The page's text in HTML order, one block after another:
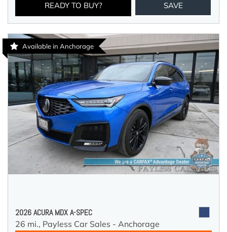
READY TO BUY? SAVE
Available in Anchorage
2026 ACURA MDX A-SPEC
26 mi., Payless Car Sales - Anchorage